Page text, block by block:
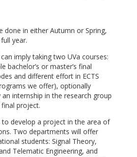
done in either Autumn or Spring,
year.
imply taking two UVa courses:
bachelor’s or master’s final
and different effort in ECTS
we offer), optionally
internship in the research group
project.
to develop a project in the area of
Two departments will offer
students: Signal Theory,
Telematic Engineering, and